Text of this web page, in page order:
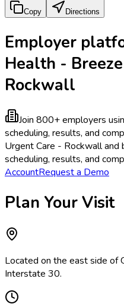
Copy Directions
Employer
Health -
Rockwall
Join 800+ employers
scheduling, results, and
Urgent Care - Rockwall and
scheduling, results, and
AccountRequest a Demo
Plan Your Visit
Located on the east side of
Interstate 30.